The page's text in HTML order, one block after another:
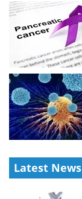
Latest News